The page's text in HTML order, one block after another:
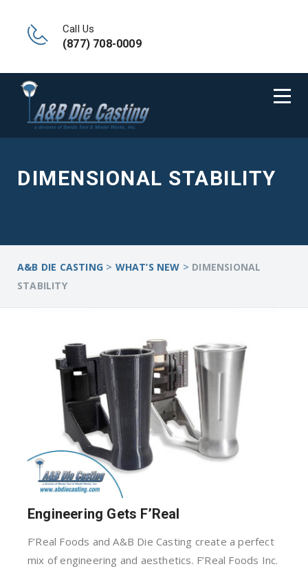
Call Us
(877) 708-0009
DIMENSIONAL STABILITY
A&B DIE CASTING > WHAT’S NEW > DIMENSIONAL
STABILITY
Engineering Gets F’Real
F’Real Foods and A&B Die Casting create a perfect
mix of engineering and aesthetics. F’Real Foods Inc.